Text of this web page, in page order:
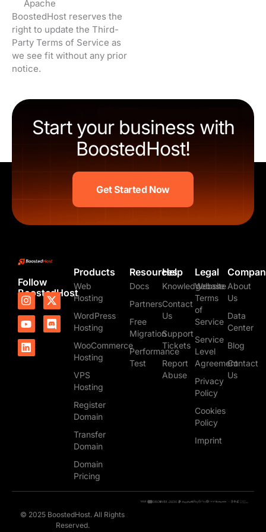
Apache
BoostedHost reserves the
right to update the Third-
Party Terms of Service as
we see fit without any prior
notice.
Start your business with
BoostedHost!
Get Started Now
Follow
BoostedHost
I
n
s
t
a
g
X
-
t
w
Y
o
u
t
u
b
D
i
s
c
L
i
n
k
e
d
Products
Web
Hosting
WordPress
Hosting
WooCommerce
Hosting
VPS
Hosting
Register
Domain
Transfer
Domain
Domain
Pricing
Resources
Docs
Partners
Free
Migration
Performance
Test
Help
Knowledgebase
Contact
Us
Support
Tickets
Report
Abuse
Legal
Website
Terms
of
Service
Service
Level
Agreement
Privacy
Policy
Cookies
Policy
Imprint
About
Us
Data
Center
Blog
Contact
Us
© 2025 BoostedHost. All Rights
Reserved.